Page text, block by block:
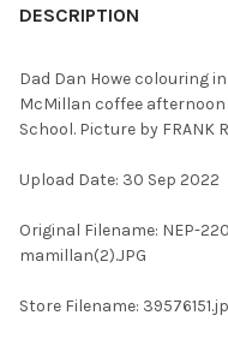
BOUGHT
SELECT
ALL
TO CART
DESCRIPTION
Dad Dan Howe colouring
McMillan coffee
School. Picture by FRANK
Upload Date: 30 Sep 2022
Original Filename: NEP-
mamillan(2).JPG
Store Filename: